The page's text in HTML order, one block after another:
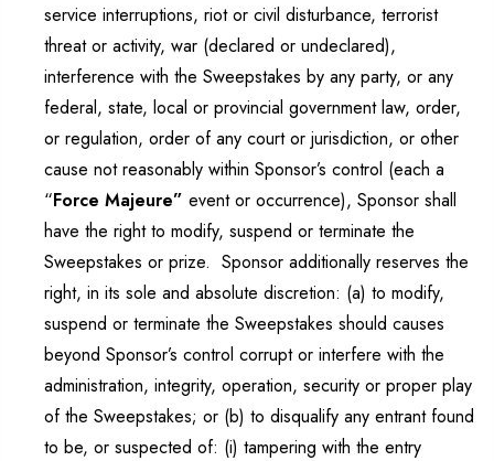
service interruptions, riot or civil disturbance, terrorist
threat or activity, war (declared or undeclared),
interference with the Sweepstakes by any party, or any
federal, state, local or provincial government law, order,
or regulation, order of any court or jurisdiction, or other
cause not reasonably within Sponsor’s control (each a
“Force Majeure” event or occurrence), Sponsor shall
have the right to modify, suspend or terminate the
Sweepstakes or prize. Sponsor additionally reserves the
right, in its sole and absolute discretion: (a) to modify,
suspend or terminate the Sweepstakes should causes
beyond Sponsor’s control corrupt or interfere with the
administration, integrity, operation, security or proper play
of the Sweepstakes; or (b) to disqualify any entrant found
to be, or suspected of: (i) tampering with the entry